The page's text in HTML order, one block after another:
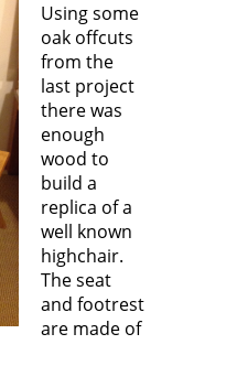
Using some
oak offcuts
from the
last project
there was
enough
wood to
build a
replica of a
well known
highchair.
The seat
and footrest
are made of